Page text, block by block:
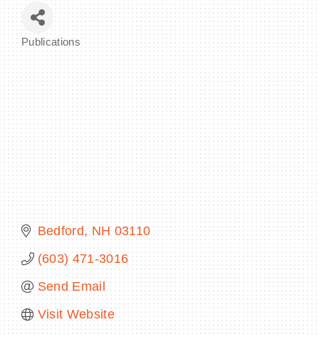
NEWSLETTER SIGN UP
Publications
Bedford NH 03110
(603) 471-3016
Send Email
Visit Website